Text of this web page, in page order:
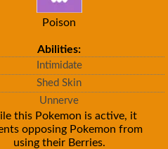
Poison
Abilities:
Intimidate
Shed Skin
Unnerve
this Pokemon is active, it
opposing Pokemon from
using their Berries.